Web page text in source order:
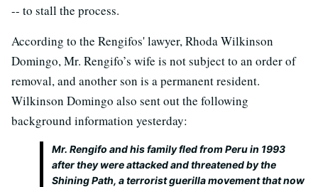
-- to stall the process.
According to the Rengifos' lawyer, Rhoda Wilkinson
Domingo, Mr. Rengifo’s wife is not subject to an order of
removal, and another son is a permanent resident.
Wilkinson Domingo also sent out the following
background information yesterday:
Mr. Rengifo and his family fled from Peru in 1993
after they were attacked and threatened by the
Shining Path, a terrorist guerilla movement that now